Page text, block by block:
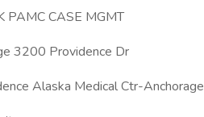
PAMC CASE MGMT
3200 Providence Dr
Alaska Medical Ctr-Anchorage